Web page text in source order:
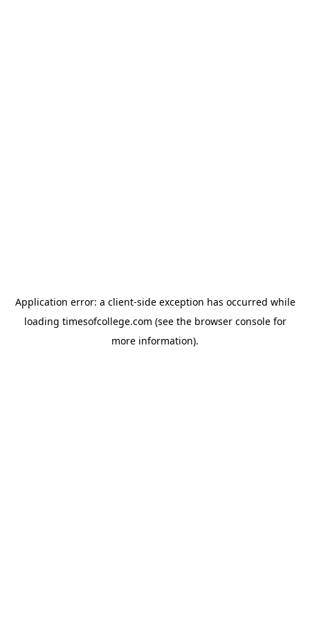
Application error: a client-side exception has occurred while
loading timesofcollege.com (see the browser consolefor
more information).